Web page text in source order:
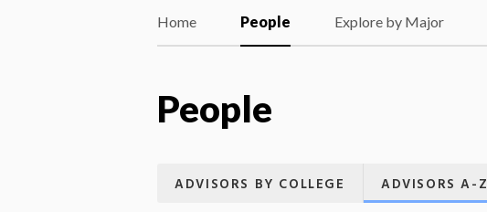
Home People Explore by Major
People
ADVISORS BY COLLEGE ADVISORS A-Z